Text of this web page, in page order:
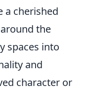
a cherished
the
spaces into
and
character or